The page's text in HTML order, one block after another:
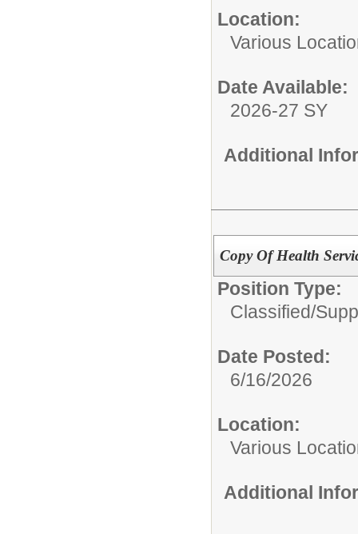
Location:
Various
Date Available:
2026-27 SY
Additional
Copy Of Health
Position Type:
Classified/
Date Posted:
6/16/2026
Location:
Various
Additional